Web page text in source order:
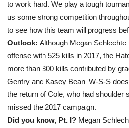
to work hard. We play a tough
us some strong competition
to see how this team will progress
Outlook: Although Megan Schlechte
offense with 525 kills in 2017, the
more than 300 kills contributed by
Gentry and Kasey Bean. W-S-S
the return of Cole, who had shoulder
missed the 2017 campaign.
Did you know, Pt. I? Megan